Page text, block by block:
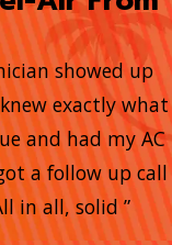
showed up
exactly what
and had my AC
a follow up call
in all, solid ”